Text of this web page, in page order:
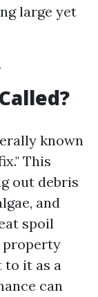
large yet
known
This
out debris
and
spoil
property
to it as a
can